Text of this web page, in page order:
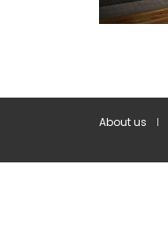
About us